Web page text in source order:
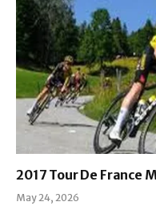
2017 Tour De France
May 24, 2026